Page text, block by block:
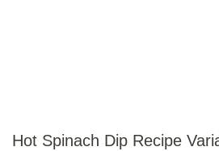
Hot Spinach Dip Recipe